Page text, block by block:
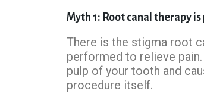
Myth 1: Root canal therapy
There is the stigma root
performed to relieve
pulp of your tooth and
procedure itself.